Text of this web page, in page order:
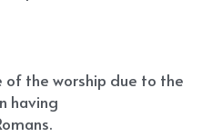
of the worship due to the
having